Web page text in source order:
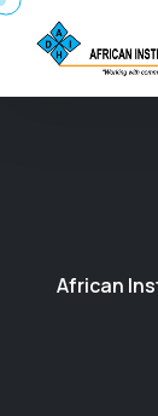
African